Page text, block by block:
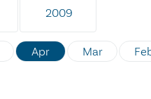
2009
Apr Mar